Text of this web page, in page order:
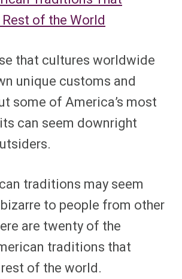
of the World
that cultures worldwide
unique customs and
some of America’s most
can seem downright
traditions may seem
to people from other
are twenty of the
traditions that
of the world.